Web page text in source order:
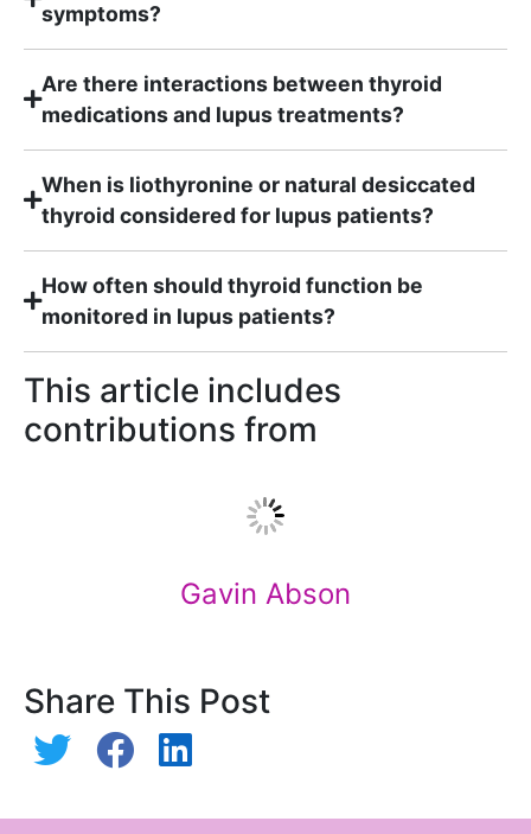
symptoms?
Are there interactions between thyroid
medications and lupus treatments?
When is liothyronine or natural desiccated
thyroid considered for lupus patients?
How often should thyroid function be
monitored in lupus patients?
This article includes
contributions from
Gavin Abson
Share This Post